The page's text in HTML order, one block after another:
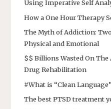
Using Imperative Self
How a One Hour Therapy
The Myth of Addiction:
Physical and Emotional
$$ Billions Wasted On The
Drug Rehabilitation
#What is “Clean
The best PTSD treatment